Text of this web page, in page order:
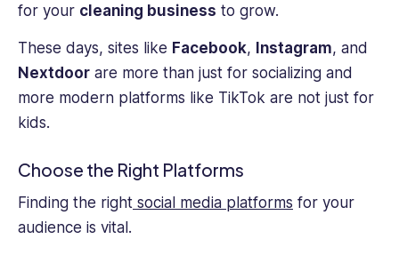
for your cleaning business to grow.
These days, sites like Facebook, Instagram, and
Nextdoor are more than just for socializing and
more modern platforms like TikTok are not just for
kids.
Choose the Right Platforms
Finding the right social media platforms for your
audience is vital.